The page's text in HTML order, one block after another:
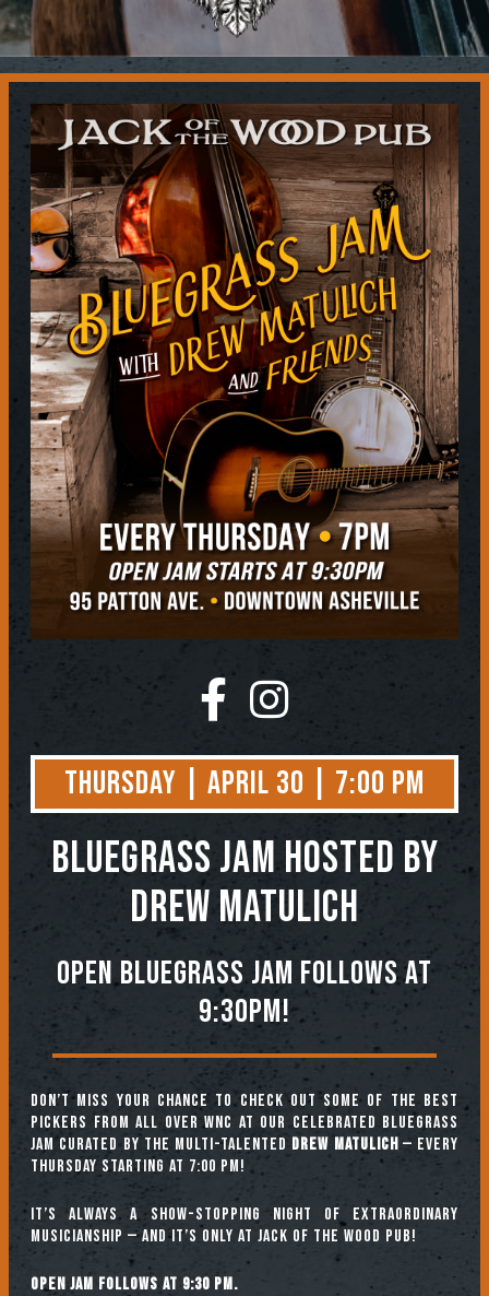
Contact
Thursday | April 30 | 7:00 PM
BLUEGRASS JAMHosted by
Drew Matulich
OPEN BLUEGRASS JAM FOLLOWS AT
9:30PM!
Don’t miss your chance to check out some of the best
pickers from all over WNC at our celebrated Bluegrass
Jam curated by the multi-talented Drew Matulich— every
Thursday starting at 7:00 pm!
It’s always a show-stopping night of extraordinary
musicianship — and it’s only at Jack of the Wood Pub!
Open jam follows at 9:30 pm.